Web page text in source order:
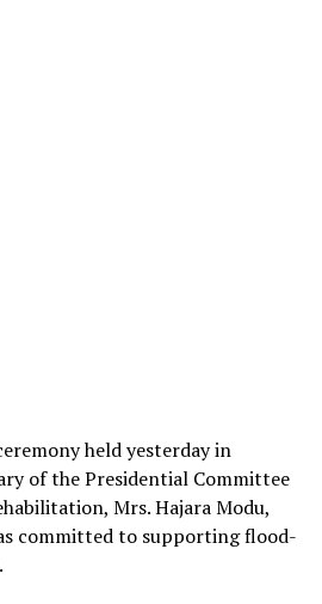
held yesterday in
of the Presidential Committee
Mrs. Hajara Modu,
committed to supporting flood-